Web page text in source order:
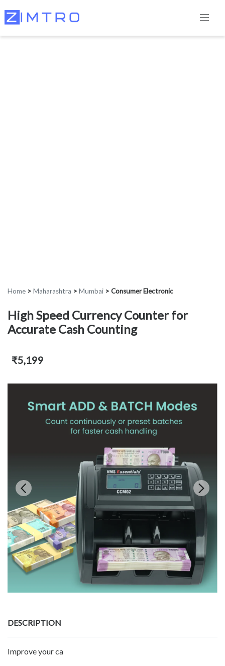
Home > Maharashtra > Mumbai > Consumer Electronic
High Speed Currency Counter for
Accurate Cash Counting
₹5,199
DESCRIPTION
Improve your ca